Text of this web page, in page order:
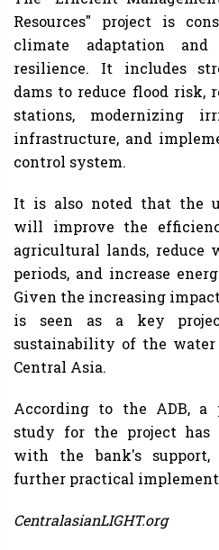
Resources" project is
climate adaptation and
resilience. It includes
dams to reduce flood risk,
stations, modernizing
infrastructure, and
control system.
It is also noted that the
will improve the
agricultural lands, reduce
periods, and increase
Given the increasing
is seen as a key
sustainability of the water
Central Asia.
According to the ADB,
study for the project has
with the bank's
further practical
CentralasianLIGHT.org